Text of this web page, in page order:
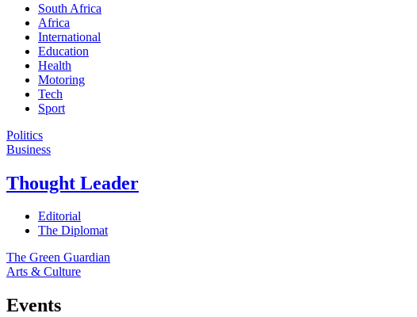
South Africa
Africa
International
Education
Health
Motoring
Tech
Sport
Politics
Business
Thought Leader
Editorial
The Diplomat
The Green Guardian
Arts & Culture
Events